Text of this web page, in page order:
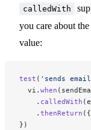
calledWith
you care about
value:
test ( 'sends
  vi.
when
    .
calledWith
    .
thenReturn
})